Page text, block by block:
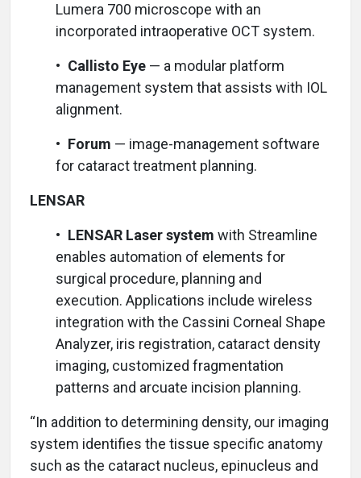
Lumera 700 microscope with an
incorporated intraoperative OCT system.
• Callisto Eye — a modular platform
management system that assists with IOL
alignment.
• Forum — image-management software
for cataract treatment planning.
LENSAR
• LENSAR Laser system with Streamline
enables automation of elements for
surgical procedure, planning and
execution. Applications include wireless
integration with the Cassini Corneal Shape
Analyzer, iris registration, cataract density
imaging, customized fragmentation
patterns and arcuate incision planning.
“In addition to determining density, our imaging
system identifies the tissue specific anatomy
such as the cataract nucleus, epinucleus and